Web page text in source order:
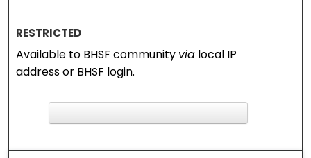
RESTRICTED
Available to BHSF community via local IP
address or BHSF login.